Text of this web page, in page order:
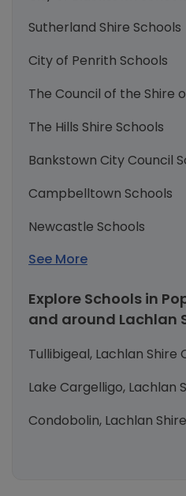
Sutherland Shire Schools
City of Penrith Schools
The Council of the Shire
The Hills Shire Schools
Bankstown City Council
Campbelltown Schools
Newcastle Schools
See More
Explore Schools in
and around Lachlan
Tullibigeal, Lachlan Shire
Lake Cargelligo, Lachlan
Condobolin, Lachlan